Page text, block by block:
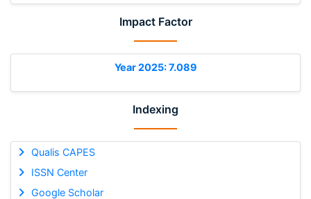
Impact Factor
Year 2025: 7.089
Indexing
Qualis CAPES
ISSN Center
Google Scholar